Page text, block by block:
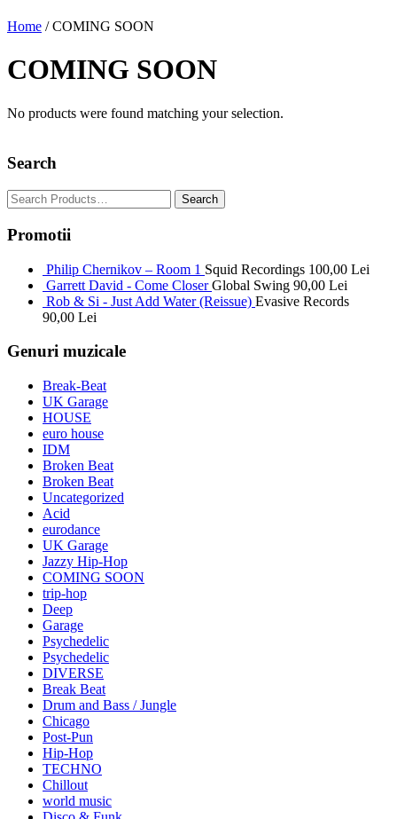
Home / COMING SOON
COMING SOON
No products were found matching your selection.
Search
Promotii
Philip Chernikov – Room 1 Squid Recordings 100,00 Lei
Garrett David - Come Closer Global Swing 90,00 Lei
Rob & Si - Just Add Water (Reissue) Evasive Records
90,00 Lei
Genuri muzicale
Break-Beat
UK Garage
HOUSE
euro house
IDM
Broken Beat
Broken Beat
Uncategorized
Acid
eurodance
UK Garage
Jazzy Hip-Hop
COMING SOON
trip-hop
Deep
Garage
Psychedelic
Psychedelic
DIVERSE
Break Beat
Drum and Bass / Jungle
Chicago
Post-Pun
Hip-Hop
TECHNO
Chillout
world music